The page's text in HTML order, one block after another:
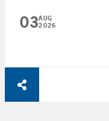
03AUG
2026